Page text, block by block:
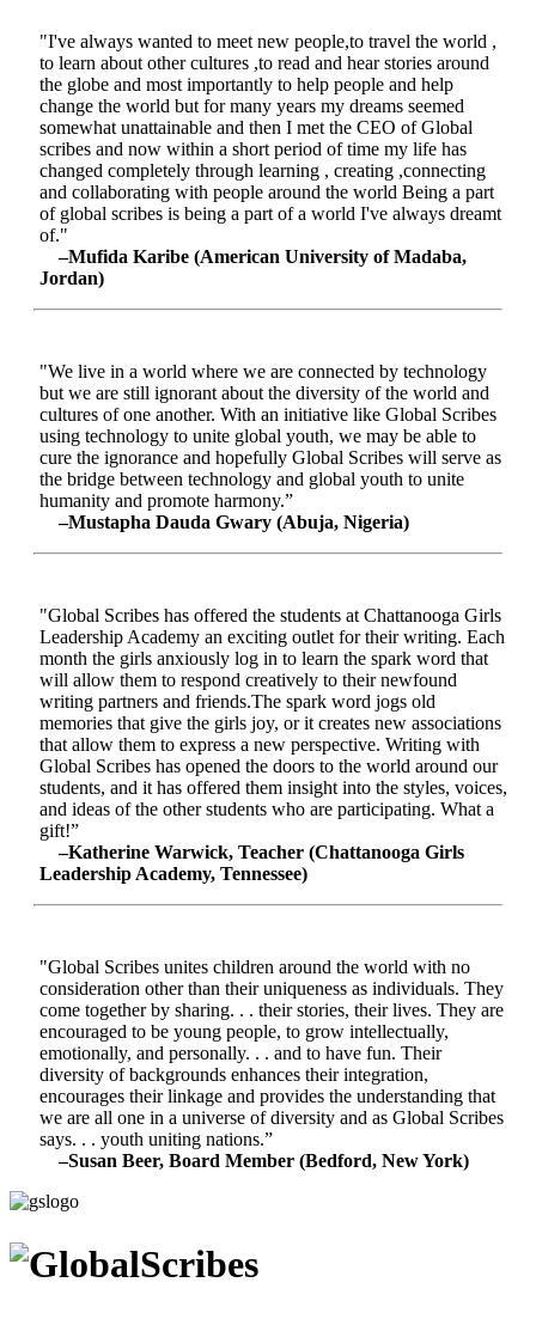
"I've always wanted to meet new people,to travel the world ,
to learn about other cultures ,to read and hear stories around
the globe and most importantly to help people and help
change the world but for many years my dreams seemed
somewhat unattainable and then I met the CEO of Global
scribes and now within a short period of time my life has
changed completely through learning , creating ,connecting
and collaborating with people around the world Being a part
of global scribes is being a part of a world I've always dreamt
of."
–Mufida Karibe (American University of Madaba,
Jordan)
"We live in a world where we are connected by technology
but we are still ignorant about the diversity of the world and
cultures of one another. With an initiative like Global Scribes
using technology to unite global youth, we may be able to
cure the ignorance and hopefully Global Scribes will serve as
the bridge between technology and global youth to unite
humanity and promote harmony.”
–Mustapha Dauda Gwary (Abuja, Nigeria)
"Global Scribes has offered the students at Chattanooga Girls
Leadership Academy an exciting outlet for their writing. Each
month the girls anxiously log in to learn the spark word that
will allow them to respond creatively to their newfound
writing partners and friends.The spark word jogs old
memories that give the girls joy, or it creates new associations
that allow them to express a new perspective. Writing with
Global Scribes has opened the doors to the world around our
students, and it has offered them insight into the styles, voices,
and ideas of the other students who are participating. What a
gift!”
–Katherine Warwick, Teacher (Chattanooga Girls
Leadership Academy, Tennessee)
"Global Scribes unites children around the world with no
consideration other than their uniqueness as individuals. They
come together by sharing. . . their stories, their lives. They are
encouraged to be young people, to grow intellectually,
emotionally, and personally. . . and to have fun. Their
diversity of backgrounds enhances their integration,
encourages their linkage and provides the understanding that
we are all one in a universe of diversity and as Global Scribes
says. . . youth uniting nations.”
–Susan Beer, Board Member (Bedford, New York)